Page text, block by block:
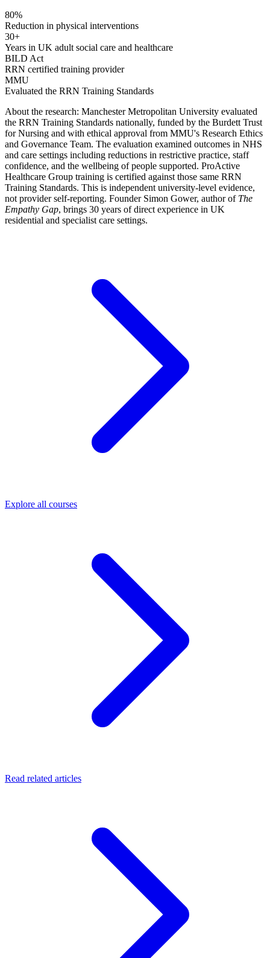
80%
Reduction in physical interventions
30+
Years in UK adult social care and healthcare
BILD Act
RRN certified training provider
MMU
Evaluated the RRN Training Standards
About the research: Manchester Metropolitan University evaluated
the RRN Training Standards nationally, funded by the Burdett Trust
for Nursing and with ethical approval from MMU's Research Ethics
and Governance Team. The evaluation examined outcomes in NHS
and care settings including reductions in restrictive practice, staff
confidence, and the wellbeing of people supported. ProActive
Healthcare Group training is certified against those same RRN
Training Standards. This is independent university-level evidence,
not provider self-reporting. Founder Simon Gower, author of The
Empathy Gap, brings 30 years of direct experience in UK
residential and specialist care settings.
Explore all courses
Read related articles